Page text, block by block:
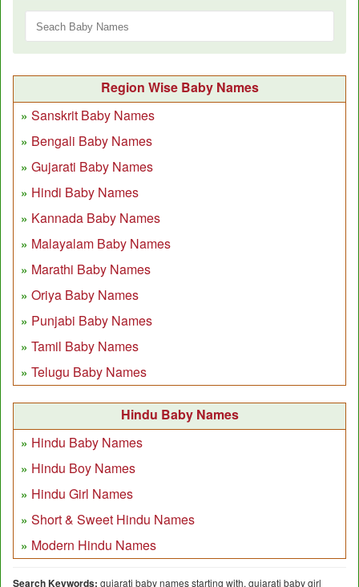
Region Wise Baby Names
Sanskrit Baby Names
Bengali Baby Names
Gujarati Baby Names
Hindi Baby Names
Kannada Baby Names
Malayalam Baby Names
Marathi Baby Names
Oriya Baby Names
Punjabi Baby Names
Tamil Baby Names
Telugu Baby Names
Hindu Baby Names
Hindu Baby Names
Hindu Boy Names
Hindu Girl Names
Short & Sweet Hindu Names
Modern Hindu Names
Search Keywords: gujarati baby names starting with, gujarati baby girl